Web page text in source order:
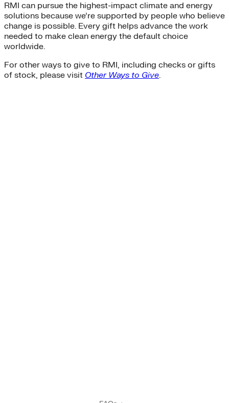
RMI can pursue the highest-impact climate and energy
solutions because we’re supported by people who believe
change is possible. Every gift helps advance the work
needed to make clean energy the default choice
worldwide.
For other ways to give to RMI, including checks or gifts
of stock, please visit Other Ways to Give.